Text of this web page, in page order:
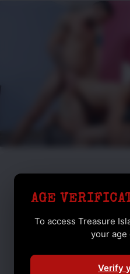
AGE
To access Treasure
your age
Verify